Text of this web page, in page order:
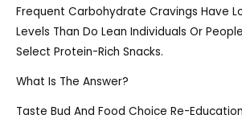
Frequent Carbohydrate Cravings Have
Levels Than Do Lean Individuals Or
Select Protein-Rich Snacks.
What Is The Answer?
Taste Bud And Food Choice Re-